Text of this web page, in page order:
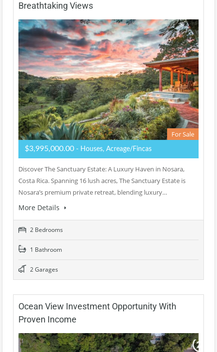
Breathtaking Views
For Sale
$3,995,000.00 - Houses, Acreage/Fincas
Discover The Sanctuary Estate: A Luxury Haven in Nosara,
Costa Rica. Spanning 16 lush acres, The Sanctuary Estate is
Nosara’s premium private retreat, blending luxury…
More Details
2 Bedrooms
1 Bathroom
2 Garages
Ocean View Investment Opportunity With
Proven Income